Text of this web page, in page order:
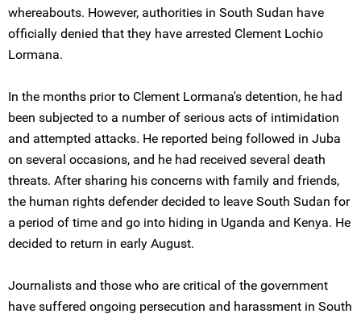
whereabouts. However, authorities in South Sudan have
officially denied that they have arrested Clement Lochio
Lormana.
In the months prior to Clement Lormana's detention, he had
been subjected to a number of serious acts of intimidation
and attempted attacks. He reported being followed in Juba
on several occasions, and he had received several death
threats. After sharing his concerns with family and friends,
the human rights defender decided to leave South Sudan for
a period of time and go into hiding in Uganda and Kenya. He
decided to return in early August.
Journalists and those who are critical of the government
have suffered ongoing persecution and harassment in South